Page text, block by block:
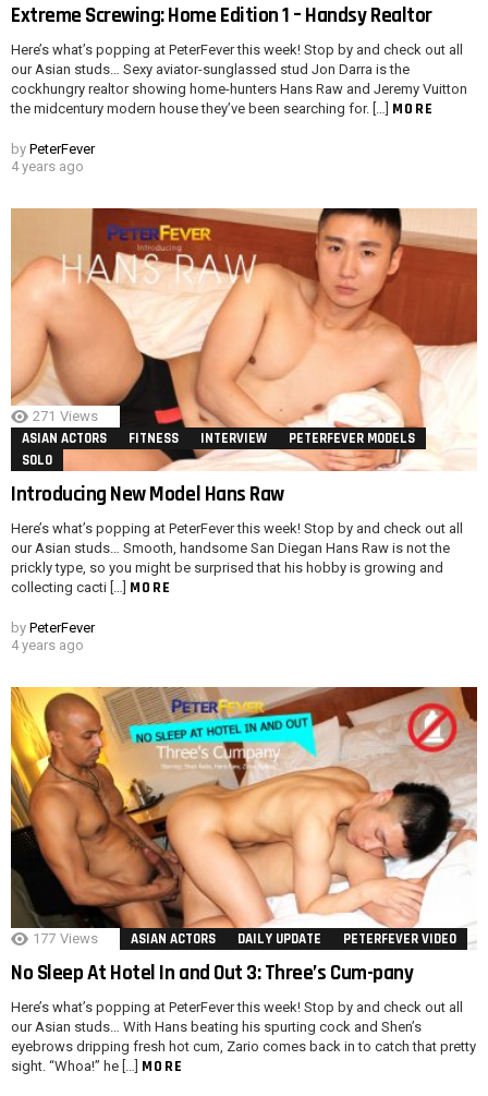
Extreme Screwing: Home Edition 1 – Handsy Realtor
Here’s what’s popping at PeterFever this week! Stop by and check out all
our Asian studs… Sexy aviator-sunglassed stud Jon Darra is the
cockhungry realtor showing home-hunters Hans Raw and Jeremy Vuitton
the midcentury modern house they’ve been searching for. […] MORE
by PeterFever
4 years ago
271 Views
ASIAN ACTORS FITNESS INTERVIEW
PETERFEVER MODELS
SOLO
Introducing New Model Hans Raw
Here’s what’s popping at PeterFever this week! Stop by and check out all
our Asian studs… Smooth, handsome San Diegan Hans Raw is not the
prickly type, so you might be surprised that his hobby is growing and
collecting cacti […] MORE
by PeterFever
4 years ago
177 Views ASIAN ACTORS DAILY UPDATE PETERFEVER VIDEO
No Sleep At Hotel In and Out 3: Three’s Cum-pany
Here’s what’s popping at PeterFever this week! Stop by and check out all
our Asian studs… With Hans beating his spurting cock and Shen’s
eyebrows dripping fresh hot cum, Zario comes back in to catch that pretty
sight. “Whoa!” he […] MORE